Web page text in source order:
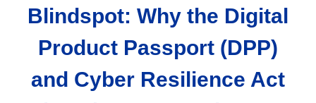
Blindspot: Why the Digital
Product Passport (DPP)
and Cyber Resilience Act